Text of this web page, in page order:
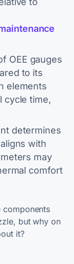
OEE gauges
to its
elements
cycle time,
determines
with
may
comfort
components
but why on
it?